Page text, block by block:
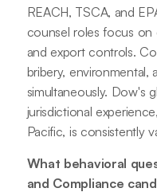
REACH, TSCA, and
counsel roles focus on
and export controls.
bribery, environmental,
simultaneously. Dow's
jurisdictional
Pacific, is consistently
What behavioral
and Compliance